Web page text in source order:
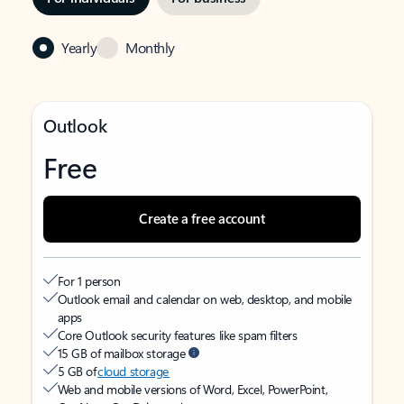
Yearly Monthly
Outlook
Free
Create a free account
For 1 person
Outlook email and calendar on web, desktop, and mobile
apps
Core Outlook security features like spam filters
15 GB of mailbox storage
5 GB ofcloud storage
Web and mobile versions of Word, Excel, PowerPoint,